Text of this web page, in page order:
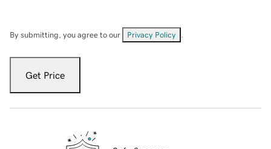
By submitting, you agree to our Privacy Policy
Get Price